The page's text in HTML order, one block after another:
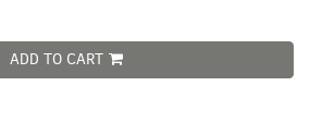
ADD TO CART